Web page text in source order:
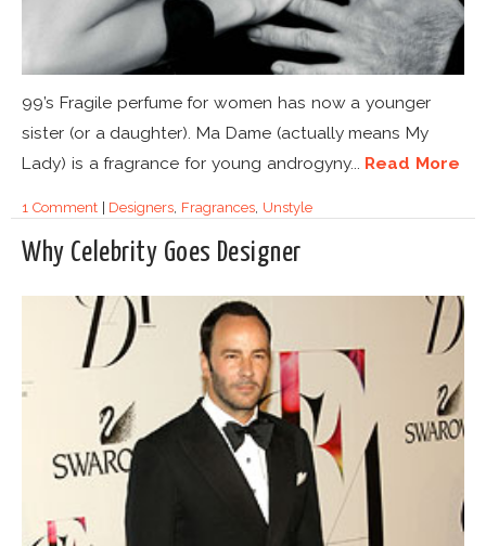
99’s Fragile perfume for women has now a younger
sister (or a daughter). Ma Dame (actually means My
Lady) is a fragrance for young androgyny... Read More
1 Comment| Designers Fragrances Unstyle
Why Celebrity Goes Designer